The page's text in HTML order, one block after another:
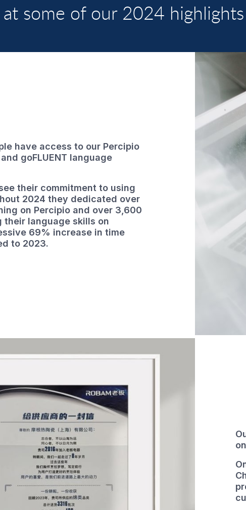
at some of our 2024 highlights
have access to our Percipio
goFLUENT language
their commitment to using
2024 they dedicated over
on Percipio and over 3,600
their language skills on
69% increase in time
to 2023.